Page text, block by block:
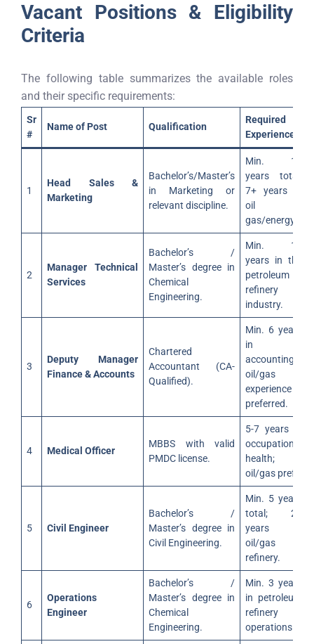
Vacant Positions & Eligibility
Criteria
The following table summarizes the available roles
and their specific requirements:
Sr
#
Name of Post Qualification
Required
Experience
1
Head Sales &
Marketing
Bachelor’s/Master’s
in Marketing or
relevant discipline.
Min. 15
years total;
7+ years in
oil &
gas/energy.
2
Manager Technical
Services
Bachelor’s /
Master’s degree in
Chemical
Engineering.
Min. 12
years in the
petroleum
refinery
industry.
3
Deputy Manager
Finance & Accounts
Chartered
Accountant (CA-
Qualified).
Min. 6 years
in
accounting;
oil/gas
experience
preferred.
4 Medical Officer
MBBS with valid
PMDC license.
5-7 years in
occupational
health;
oil/gas pref.
5 Civil Engineer
Bachelor’s /
Master’s degree in
Civil Engineering.
Min. 5 years
total; 2+
years in
oil/gas or
refinery.
6
Operations
Engineer
Bachelor’s /
Master’s degree in
Chemical
Engineering.
Min. 3 years
in petroleum
refinery
operations.